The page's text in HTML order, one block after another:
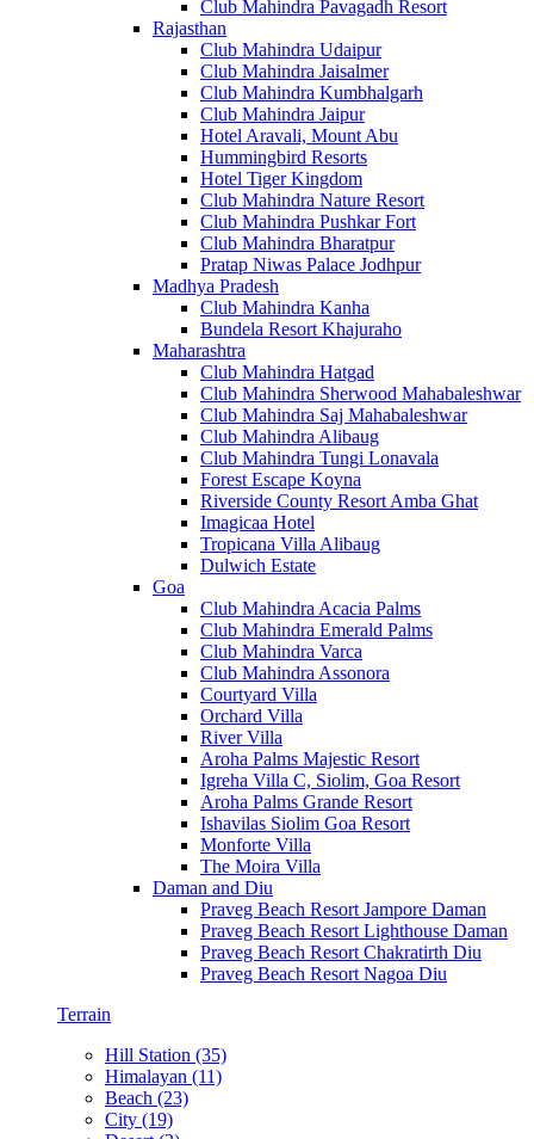
Club Mahindra Pavagadh Resort
Rajasthan
Club Mahindra Udaipur
Club Mahindra Jaisalmer
Club Mahindra Kumbhalgarh
Club Mahindra Jaipur
Hotel Aravali, Mount Abu
Hummingbird Resorts
Hotel Tiger Kingdom
Club Mahindra Nature Resort
Club Mahindra Pushkar Fort
Club Mahindra Bharatpur
Pratap Niwas Palace Jodhpur
Madhya Pradesh
Club Mahindra Kanha
Bundela Resort Khajuraho
Maharashtra
Club Mahindra Hatgad
Club Mahindra Sherwood Mahabaleshwar
Club Mahindra Saj Mahabaleshwar
Club Mahindra Alibaug
Club Mahindra Tungi Lonavala
Forest Escape Koyna
Riverside County Resort Amba Ghat
Imagicaa Hotel
Tropicana Villa Alibaug
Dulwich Estate
Goa
Club Mahindra Acacia Palms
Club Mahindra Emerald Palms
Club Mahindra Varca
Club Mahindra Assonora
Courtyard Villa
Orchard Villa
River Villa
Aroha Palms Majestic Resort
Igreha Villa C, Siolim, Goa Resort
Aroha Palms Grande Resort
Ishavilas Siolim Goa Resort
Monforte Villa
The Moira Villa
Daman and Diu
Praveg Beach Resort Jampore Daman
Praveg Beach Resort Lighthouse Daman
Praveg Beach Resort Chakratirth Diu
Praveg Beach Resort Nagoa Diu
Terrain
Hill Station (35)
Himalayan (11)
Beach (23)
City (19)